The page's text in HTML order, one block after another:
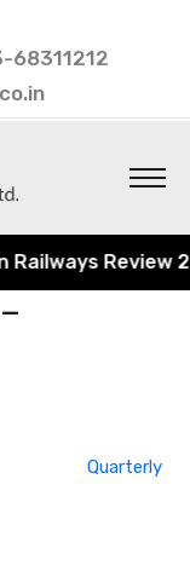
68311212
Quarterly